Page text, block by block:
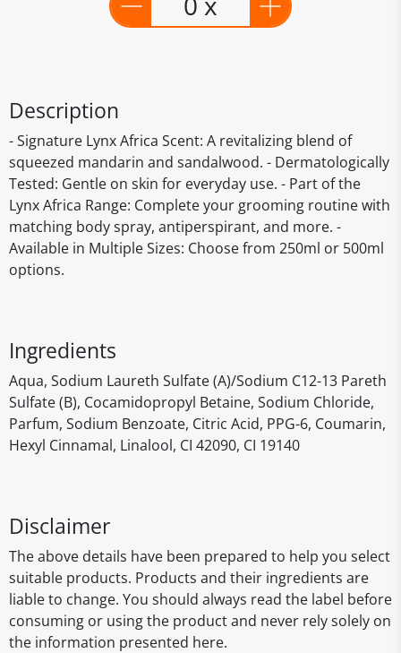
Description
- Signature Lynx Africa Scent: A revitalizing blend of
squeezed mandarin and sandalwood. - Dermatologically
Tested: Gentle on skin for everyday use. - Part of the
Lynx Africa Range: Complete your grooming routine with
matching body spray, antiperspirant, and more. -
Available in Multiple Sizes: Choose from 250ml or 500ml
options.
Ingredients
Aqua, Sodium Laureth Sulfate (A)/Sodium C12-13 Pareth
Sulfate (B), Cocamidopropyl Betaine, Sodium Chloride,
Parfum, Sodium Benzoate, Citric Acid, PPG-6, Coumarin,
Hexyl Cinnamal, Linalool, CI 42090, CI 19140
Disclaimer
The above details have been prepared to help you select
suitable products. Products and their ingredients are
liable to change. You should always read the label before
consuming or using the product and never rely solely on
the information presented here.